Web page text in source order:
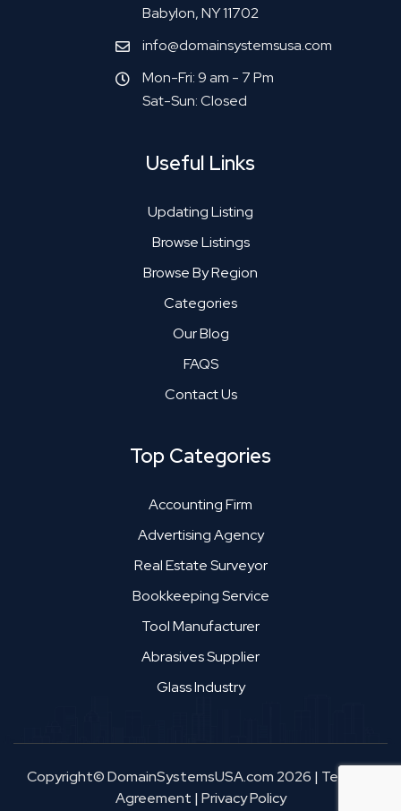
Babylon, NY 11702
info@domainsystemsusa.com
Mon-Fri: 9 am - 7 Pm
Sat-Sun: Closed
Useful Links
Updating Listing
Browse Listings
Browse By Region
Categories
Our Blog
FAQS
Contact Us
Top Categories
Accounting Firm
Advertising Agency
Real Estate Surveyor
Bookkeeping Service
Tool Manufacturer
Abrasives Supplier
Glass Industry
Copyright© DomainSystemsUSA.com 2026 | Terms &
Agreement | Privacy Policy